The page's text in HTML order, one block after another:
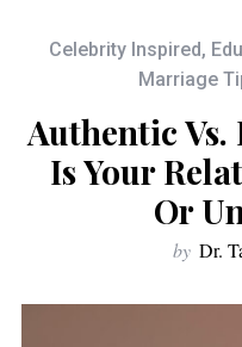
Celebrity Inspired,
Marriage
Authentic Vs.
Is Your
Or
by Dr.